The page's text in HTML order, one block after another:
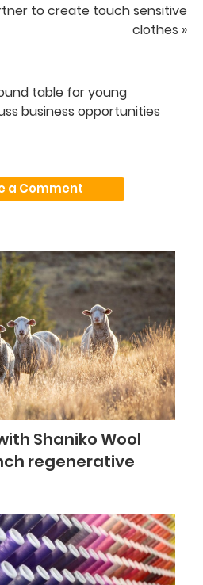
to create touch sensitive
clothes »
table for young
business opportunities
a Comment
Shaniko Wool
regenerative